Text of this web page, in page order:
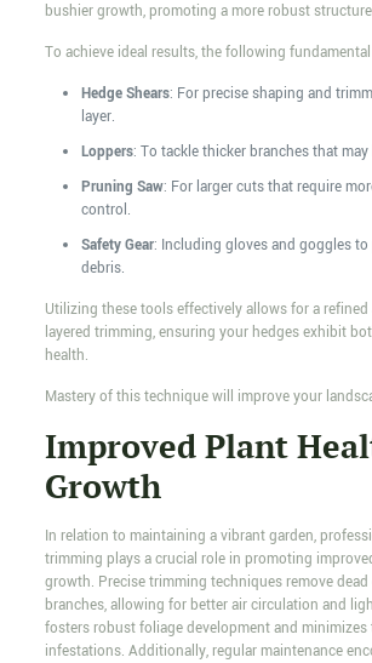
bushier growth, promoting a more robust
To achieve ideal results, the following
Hedge Shears: For precise shaping and
layer.
Loppers: To tackle thicker branches that
Pruning Saw: For larger cuts that require
control.
Safety Gear: Including gloves and goggles
debris.
Utilizing these tools effectively allows for a
layered trimming, ensuring your hedges exhibit
health.
Mastery of this technique will improve your
Improved Plant
Growth
In relation to maintaining a vibrant garden,
trimming plays a crucial role in promoting
growth. Precise trimming techniques remove dead
branches, allowing for better air circulation and
fosters robust foliage development and
infestations. Additionally, regular maintenance